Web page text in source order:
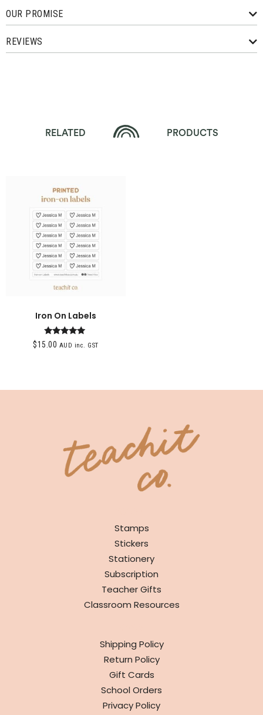
OUR PROMISE
REVIEWS
RELATED PRODUCTS
Iron On Labels
Rated
5.00
$15.00 AUD inc. GST
Stamps
Stickers
Stationery
Subscription
Teacher Gifts
Classroom Resources
Shipping Policy
Return Policy
Gift Cards
School Orders
Privacy Policy